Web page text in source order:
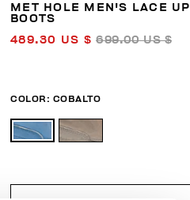
MET HOLE MEN'S LACE UP
BOOTS
489.30 US $699.00 US $
COLOR: COBALTO